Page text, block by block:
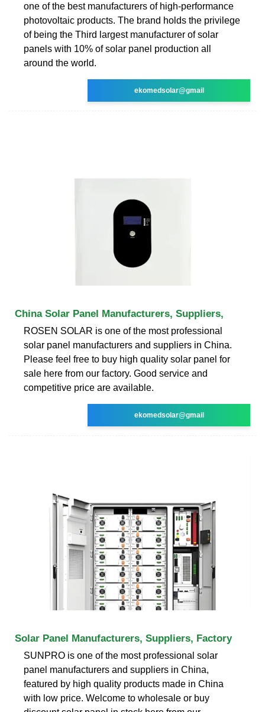
one of the best manufacturers of high-performance
photovoltaic products. The brand holds the privilege
of being the Third largest manufacturer of solar
panels with 10% of solar panel production all
around the world.
ekomedsolar@gmail
China Solar Panel Manufacturers, Suppliers,
ROSEN SOLAR is one of the most professional
solar panel manufacturers and suppliers in China.
Please feel free to buy high quality solar panel for
sale here from our factory. Good service and
competitive price are available.
ekomedsolar@gmail
Solar Panel Manufacturers, Suppliers, Factory
SUNPRO is one of the most professional solar
panel manufacturers and suppliers in China,
featured by high quality products made in China
with low price. Welcome to wholesale or buy